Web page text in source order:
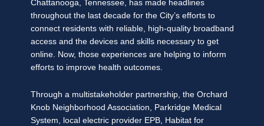
Chattanooga, Tennessee, has made headlines
throughout the last decade for the City’s efforts to
connect residents with reliable, high-quality broadband
access and the devices and skills necessary to get
online. Now, those experiences are helping to inform
efforts to improve health outcomes.
Through a multistakeholder partnership, the Orchard
Knob Neighborhood Association, Parkridge Medical
System, local electric provider EPB, Habitat for